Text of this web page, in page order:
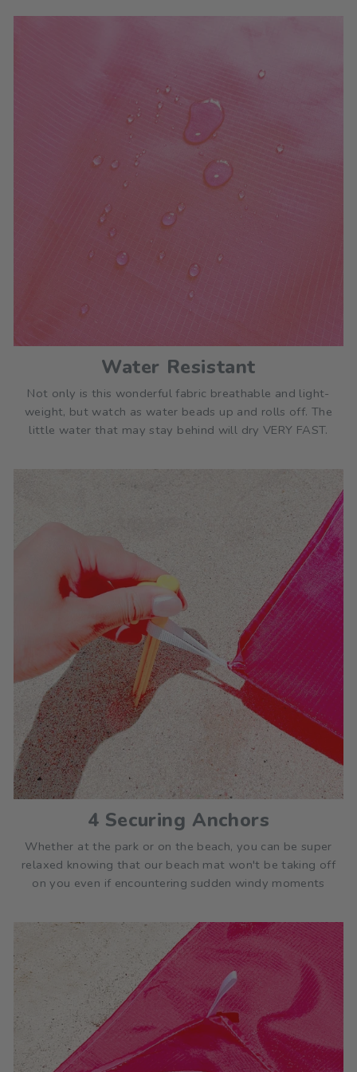
Water Resistant
Not only is this wonderful fabric breathable and light-
weight, but watch as water beads up and rolls off. The
little water that may stay behind will dry VERY FAST.
4 Securing Anchors
Whether at the park or on the beach, you can be super
relaxed knowing that our beach mat won't be taking off
on you even if encountering sudden windy moments